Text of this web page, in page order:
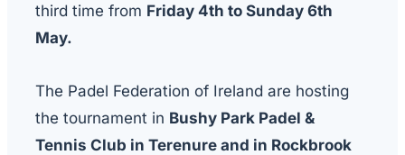
third time from Friday 4th to Sunday 6th
May.
The Padel Federation of Ireland are hosting
the tournament in Bushy Park Padel &
Tennis Club in Terenure and in Rockbrook